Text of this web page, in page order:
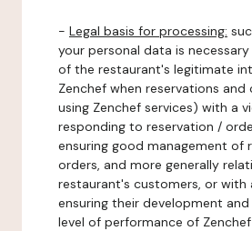
- Legal basis for processing:
your personal data is
of the restaurant's legitimate
Zenchef when reservations and
using Zenchef services) with a
responding to reservation /
ensuring good management of
orders, and more generally
restaurant's customers, or with
ensuring their development and
level of performance of Zenchef